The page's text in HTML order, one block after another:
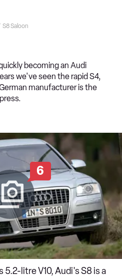
S8 Saloon
becoming an Audi
we've seen the rapid S4,
manufacturer is the
6
litre V10, Audi's S8 is a